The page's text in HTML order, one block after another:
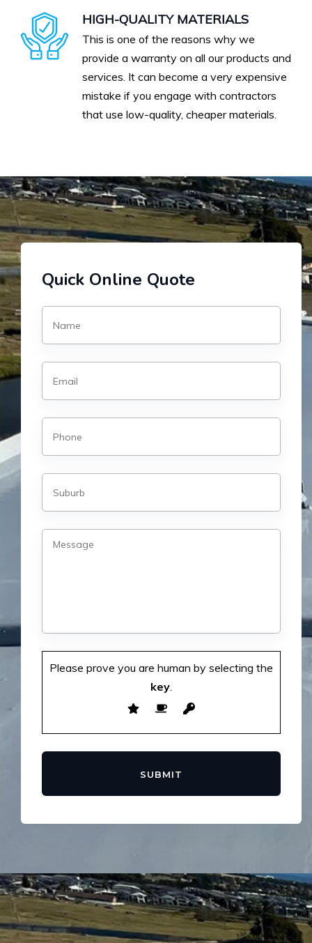
HIGH-QUALITY MATERIALS
This is one of the reasons why we
provide a warranty on all our products and
services. It can become a very expensive
mistake if you engage with contractors
that use low-quality, cheaper materials.
Quick Online Quote
Please prove you are human by selecting the
key.
SUBMIT